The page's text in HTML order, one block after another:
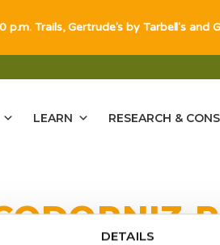
DETAILS
LEARN RESEARCH &
p.m. Trails, Gertrude's by Tarbell's and